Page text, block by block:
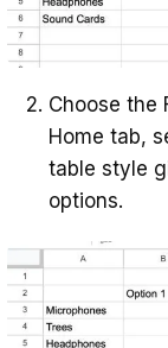
Choose the
Home tab,
table style
options.